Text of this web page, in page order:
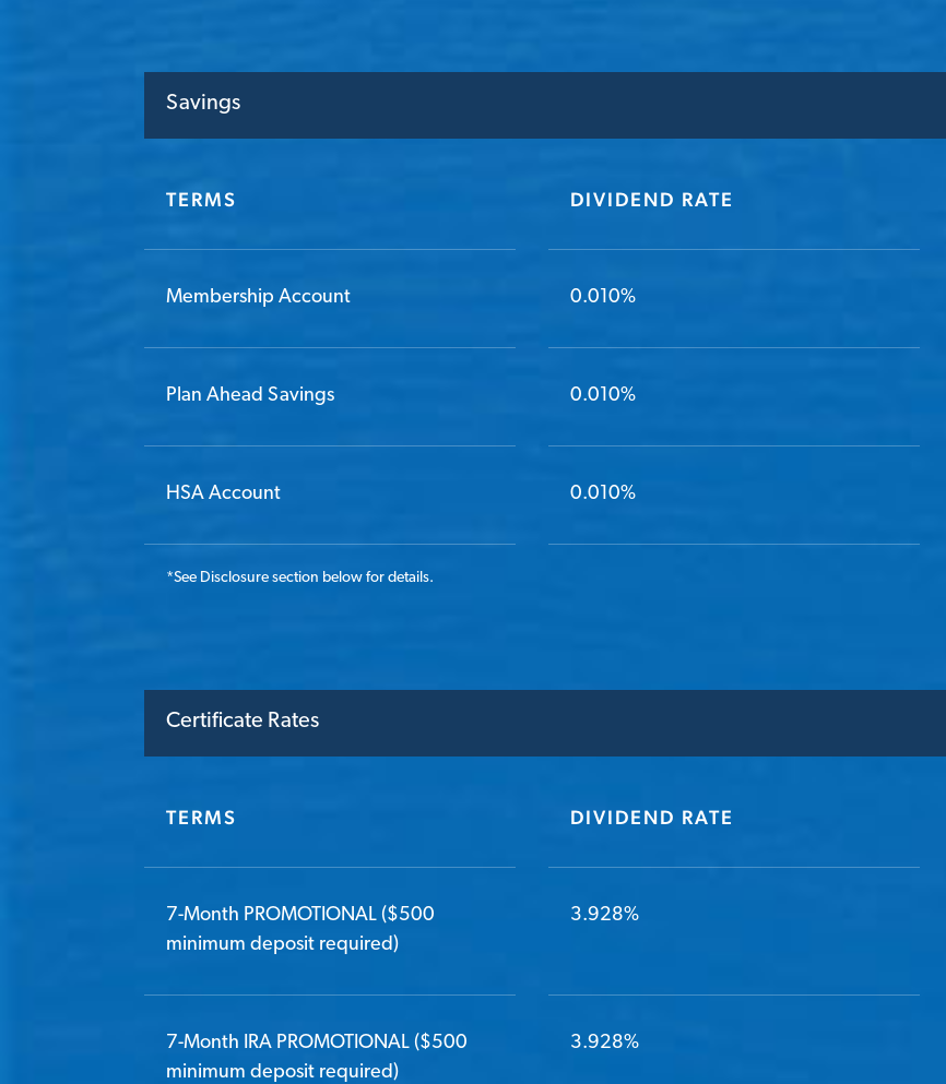
Savings
TERMS DIVIDEND RATE
Membership Account 0.010%
Plan Ahead Savings 0.010%
HSA Account 0.010%
*See Disclosure section below for details.
Certificate Rates
TERMS DIVIDEND RATE
7-Month PROMOTIONAL ($500
minimum deposit required)
3.928%
7-Month IRA PROMOTIONAL ($500
minimum deposit required)
3.928%